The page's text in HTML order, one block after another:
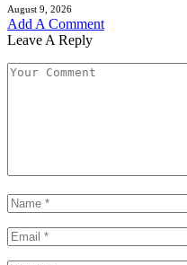
August 9, 2026
Add A Comment
Leave A Reply